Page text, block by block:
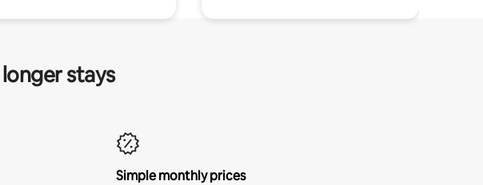
stays
Simple monthly prices